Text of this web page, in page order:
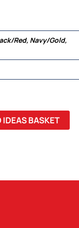
Red, Navy/Gold,
IDEAS BASKET